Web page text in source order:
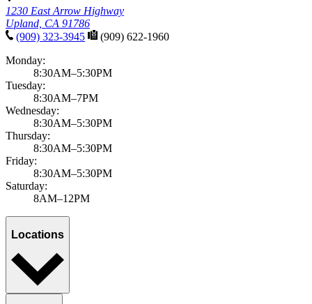
1230 East Arrow Highway
Upland, CA 91786
(909) 323-3945
(909) 622-1960
Monday:
8:30AM–5:30PM
Tuesday:
8:30AM–7PM
Wednesday:
8:30AM–5:30PM
Thursday:
8:30AM–5:30PM
Friday:
8:30AM–5:30PM
Saturday:
8AM–12PM
Locations